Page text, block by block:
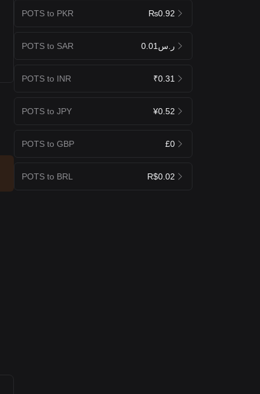
POTS to PKR ₨0.92
POTS to SAR ر.س0.01
POTS to INR ₹0.31
POTS to JPY ¥0.52
POTS to GBP £0
POTS to BRL R$0.02